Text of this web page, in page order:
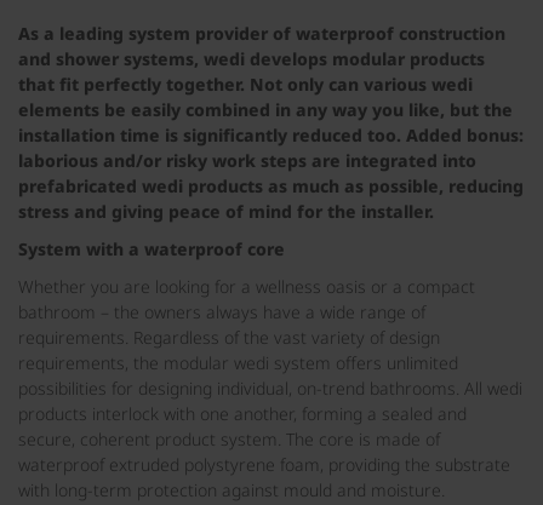
As a leading system provider of waterproof construction
and shower systems, wedi develops modular products
that fit perfectly together. Not only can various wedi
elements be easily combined in any way you like, but the
installation time is significantly reduced too. Added bonus:
laborious and/or risky work steps are integrated into
prefabricated wedi products as much as possible, reducing
stress and giving peace of mind for the installer.
System with a waterproof core
Whether you are looking for a wellness oasis or a compact
bathroom – the owners always have a wide range of
requirements. Regardless of the vast variety of design
requirements, the modular wedi system offers unlimited
possibilities for designing individual, on-trend bathrooms. All wedi
products interlock with one another, forming a sealed and
secure, coherent product system. The core is made of
waterproof extruded polystyrene foam, providing the substrate
with long-term protection against mould and moisture.